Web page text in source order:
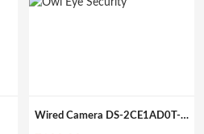
Wired Camera DS-2CE1AD0T-IRP (349gm)